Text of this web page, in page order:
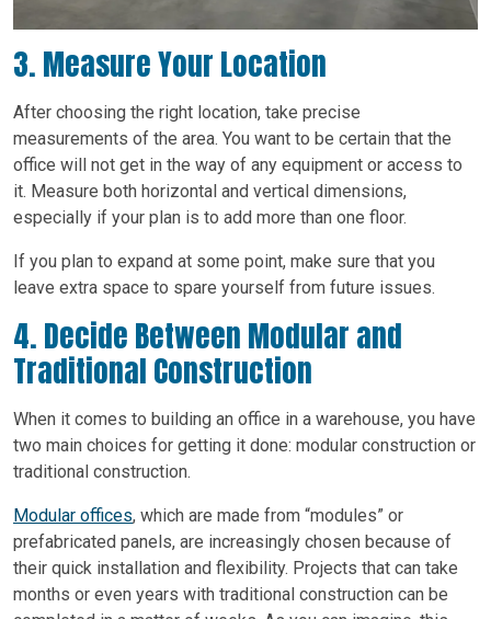
3. Measure Your Location
After choosing the right location, take precise
measurements of the area. You want to be certain that the
office will not get in the way of any equipment or access to
it. Measure both horizontal and vertical dimensions,
especially if your plan is to add more than one floor.
If you plan to expand at some point, make sure that you
leave extra space to spare yourself from future issues.
4. Decide Between Modular and
Traditional Construction
When it comes to building an office in a warehouse, you have
two main choices for getting it done: modular construction or
traditional construction.
Modular offices, which are made from “modules” or
prefabricated panels, are increasingly chosen because of
their quick installation and flexibility. Projects that can take
months or even years with traditional construction can be